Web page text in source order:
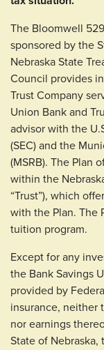
The Bloomwell
sponsored by the
Nebraska State
Council provides
Trust Company
Union Bank and
advisor with the
(SEC) and the
(MSRB). The Plan
within the
“Trust”), which
with the Plan. The
tuition program.
Except for any
the Bank Savings
provided by
insurance, neither
nor earnings
State of Nebraska,